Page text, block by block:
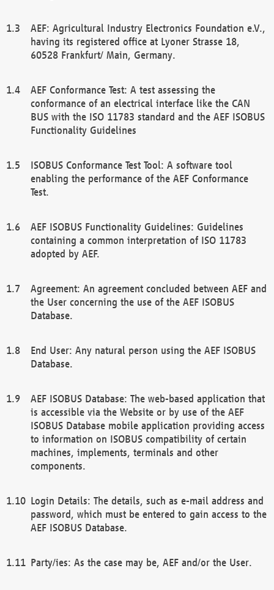
AEF: Agricultural Industry Electronics Foundation e.V.,
having its registered office at Lyoner Strasse 18,
60528 Frankfurt/ Main, Germany.
AEF Conformance Test: A test assessing the
conformance of an electrical interface like the CAN
BUS with the ISO 11783 standard and the AEF ISOBUS
Functionality Guidelines
ISOBUS Conformance Test Tool: A software tool
enabling the performance of the AEF Conformance
Test.
AEF ISOBUS Functionality Guidelines: Guidelines
containing a common interpretation of ISO 11783
adopted by AEF.
Agreement: An agreement concluded between AEF and
the User concerning the use of the AEF ISOBUS
Database.
End User: Any natural person using the AEF ISOBUS
Database.
AEF ISOBUS Database: The web-based application that
is accessible via the Website or by use of the AEF
ISOBUS Database mobile application providing access
to information on ISOBUS compatibility of certain
machines, implements, terminals and other
components.
Login Details: The details, such as e-mail address and
password, which must be entered to gain access to the
AEF ISOBUS Database.
Party/ies: As the case may be, AEF and/or the User.